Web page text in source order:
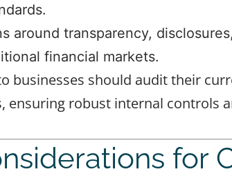
around transparency,
financial markets.
businesses should audit their
ensuring robust internal controls
for